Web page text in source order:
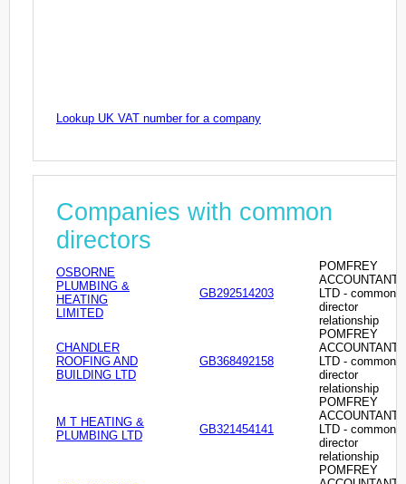
Lookup UK VAT number for a company
Companies with common
directors
OSBORNE
PLUMBING &
HEATING
LIMITED
GB292514203
POMFREY
ACCOUNTANTS
LTD - common
director
relationship
CHANDLER
ROOFING AND
BUILDING LTD
GB368492158
POMFREY
ACCOUNTANTS
LTD - common
director
relationship
M T HEATING &
PLUMBING LTD
GB321454141
POMFREY
ACCOUNTANTS
LTD - common
director
relationship
POMFREY